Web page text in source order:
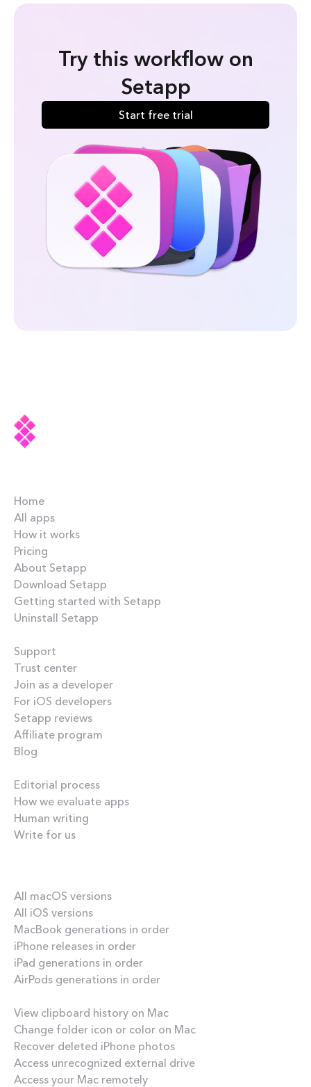
Try this workflow on
Setapp
Start free trial
Home
All apps
How it works
Pricing
About Setapp
Download Setapp
Getting started with Setapp
Uninstall Setapp
Support
Trust center
Join as a developer
For iOS developers
Setapp reviews
Affiliate program
Blog
Editorial process
How we evaluate apps
Human writing
Write for us
All macOS versions
All iOS versions
MacBook generations in order
iPhone releases in order
iPad generations in order
AirPods generations in order
View clipboard history on Mac
Change folder icon or color on Mac
Recover deleted iPhone photos
Access unrecognized external drive
Access your Mac remotely